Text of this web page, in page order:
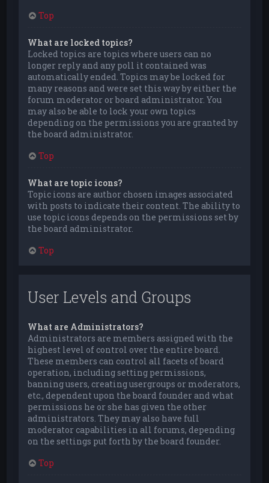
Top
What are locked topics?
Locked topics are topics where users can no
longer reply and any poll it contained was
automatically ended. Topics may be locked for
many reasons and were set this way by either the
forum moderator or board administrator. You
may also be able to lock your own topics
depending on the permissions you are granted by
the board administrator.
Top
What are topic icons?
Topic icons are author chosen images associated
with posts to indicate their content. The ability to
use topic icons depends on the permissions set by
the board administrator.
Top
User Levels and Groups
What are Administrators?
Administrators are members assigned with the
highest level of control over the entire board.
These members can control all facets of board
operation, including setting permissions,
banning users, creating usergroups or moderators,
etc., dependent upon the board founder and what
permissions he or she has given the other
administrators. They may also have full
moderator capabilities in all forums, depending
on the settings put forth by the board founder.
Top